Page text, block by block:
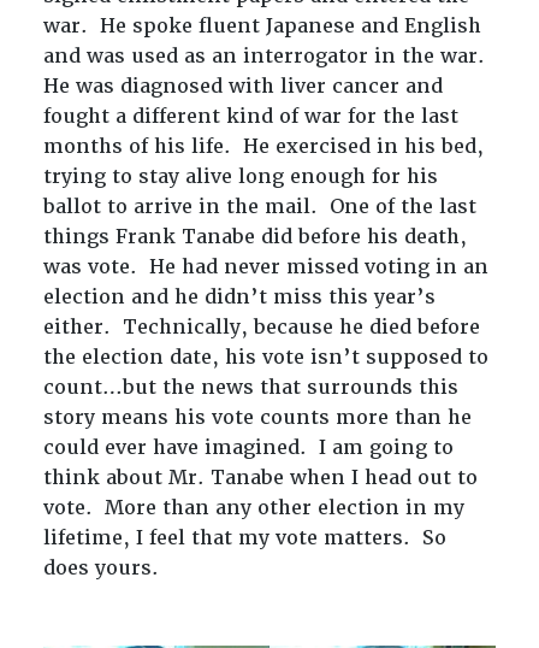
war. He spoke fluent Japanese and English
and was used as an interrogator in the war.
He was diagnosed with liver cancer and
fought a different kind of war for the last
months of his life. He exercised in his bed,
trying to stay alive long enough for his
ballot to arrive in the mail. One of the last
things Frank Tanabe did before his death,
was vote. He had never missed voting in an
election and he didn’t miss this year’s
either. Technically, because he died before
the election date, his vote isn’t supposed to
count…but the news that surrounds this
story means his vote counts more than he
could ever have imagined. I am going to
think about Mr. Tanabe when I head out to
vote. More than any other election in my
lifetime, I feel that my vote matters. So
does yours.